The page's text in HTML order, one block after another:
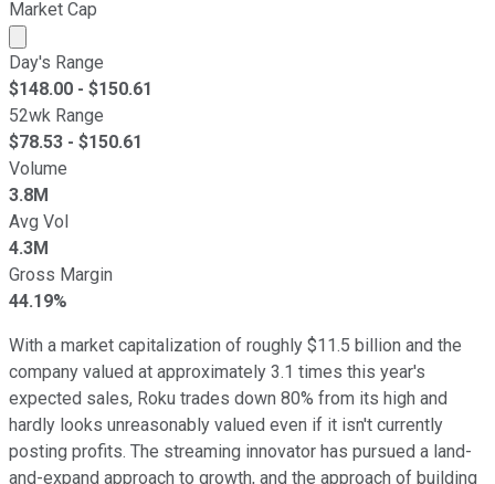
Market Cap
Market cap calculated using publicly traded shares
Day's Range
$148.00 - $150.61
52wk Range
$78.53 - $150.61
Volume
3.8M
Avg Vol
4.3M
Gross Margin
44.19%
With a market capitalization of roughly $11.5 billion and the
company valued at approximately 3.1 times this year's
expected sales, Roku trades down 80% from its high and
hardly looks unreasonably valued even if it isn't currently
posting profits. The streaming innovator has pursued a land-
and-expand approach to growth, and the approach of building